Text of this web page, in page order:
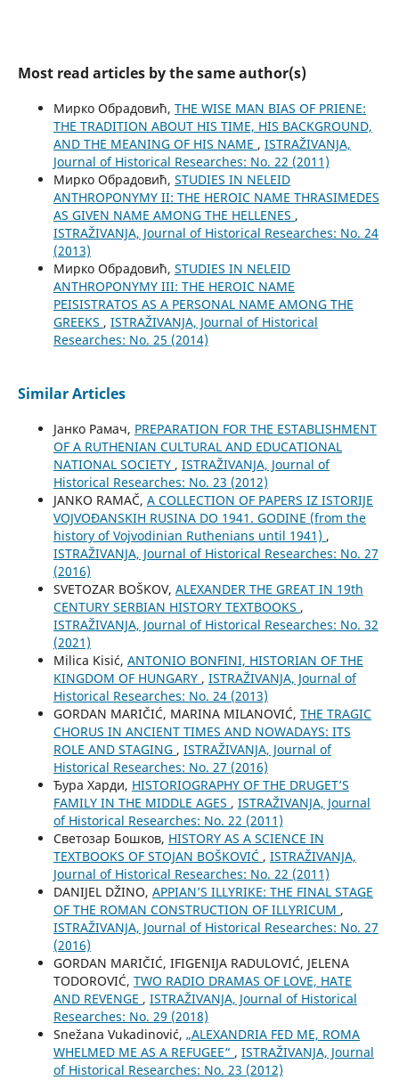
Most read articles by the same author(s)
Мирко Обрадовић, THE WISE MAN BIAS OF PRIENE:
THE TRADITION ABOUT HIS TIME, HIS BACKGROUND,
AND THE MEANING OF HIS NAME , ISTRAŽIVANJA,
Јournal of Historical Researches: No. 22 (2011)
Мирко Обрадовић, STUDIES IN NELEID
ANTHROPONYMY II: THE HEROIC NAME THRASIMEDES
AS GIVEN NAME AMONG THE HELLENES ,
ISTRAŽIVANJA, Јournal of Historical Researches: No. 24
(2013)
Мирко Обрадовић, STUDIES IN NELEID
ANTHROPONYMY III: THE HEROIC NAME
PEISISTRATOS AS A PERSONAL NAME AMONG THE
GREEKS , ISTRAŽIVANJA, Јournal of Historical
Researches: No. 25 (2014)
Similar Articles
Јанко Рамач, PREPARATION FOR THE ESTABLISHMENT
OF A RUTHENIAN CULTURAL AND EDUCATIONAL
NATIONAL SOCIETY , ISTRAŽIVANJA, Јournal of
Historical Researches: No. 23 (2012)
JANKO RAMAČ, A COLLECTION OF PAPERS IZ ISTORIJE
VOJVOĐANSKIH RUSINA DO 1941. GODINE (from the
history of Vojvodinian Ruthenians until 1941) ,
ISTRAŽIVANJA, Јournal of Historical Researches: No. 27
(2016)
SVETOZAR BOŠKOV, ALEXANDER THE GREAT IN 19th
CENTURY SERBIAN HISTORY TEXTBOOKS ,
ISTRAŽIVANJA, Јournal of Historical Researches: No. 32
(2021)
Milica Kisić, ANTONIO BONFINI, HISTORIAN OF THE
KINGDOM OF HUNGARY , ISTRAŽIVANJA, Јournal of
Historical Researches: No. 24 (2013)
GORDAN MARIČIĆ, MARINA MILANOVIĆ, THE TRAGIC
CHORUS IN ANCIENT TIMES AND NOWADAYS: ITS
ROLE AND STAGING , ISTRAŽIVANJA, Јournal of
Historical Researches: No. 27 (2016)
Ђура Харди, HISTORIOGRAPHY OF THE DRUGET’S
FAMILY IN THE MIDDLE AGES , ISTRAŽIVANJA, Јournal
of Historical Researches: No. 22 (2011)
Светозар Бошков, HISTORY AS A SCIENCE IN
TEXTBOOKS OF STOJAN BOŠKOVIĆ , ISTRAŽIVANJA,
Јournal of Historical Researches: No. 22 (2011)
DANIJEL DŽINO, APPIAN’S ILLYRIKE: THE FINAL STAGE
OF THE ROMAN CONSTRUCTION OF ILLYRICUM ,
ISTRAŽIVANJA, Јournal of Historical Researches: No. 27
(2016)
GORDAN MARIČIĆ, IFIGENIJA RADULOVIĆ, JELENA
TODOROVIĆ, TWO RADIO DRAMAS OF LOVE, HATE
AND REVENGE , ISTRAŽIVANJA, Јournal of Historical
Researches: No. 29 (2018)
Snežana Vukadinović, „ALEXANDRIA FED ME, ROMA
WHELMED ME AS A REFUGEE“ , ISTRAŽIVANJA, Јournal
of Historical Researches: No. 23 (2012)